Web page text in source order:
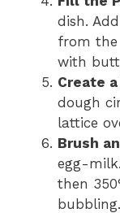
dish.
from the
with
Create
dough
lattice
Brush
egg-
then